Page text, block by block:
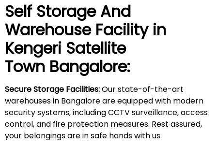
Self Storage And
Warehouse Facility in
Kengeri Satellite
Town Bangalore:
Secure Storage Facilities:Our state-of-the-art
warehouses in Bangalore are equipped with modern
security systems, including CCTV surveillance, access
control, and fire protection measures. Rest assured,
your belongings are in safe hands with us.